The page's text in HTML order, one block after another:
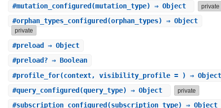
#mutation_configured (mutation_type) ⇒ Object private
#orphan_types_configured (orphan_types) ⇒ Object
private
#preload ⇒ Object
#preload?⇒ Boolean
#profile_for(context, visibility_profile = ) ⇒ Object
#query_configured (query_type) ⇒ Object private
#subscription_configured (subscription_type) ⇒ Object